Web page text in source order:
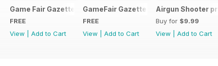
Game Fair Gazette Issue 3
FREE
View
Add to Cart
GameFair Gazette - December 2015
FREE
View
Add to Cart
Airgun Shooter
Buy for $9.99
View
Add to Cart